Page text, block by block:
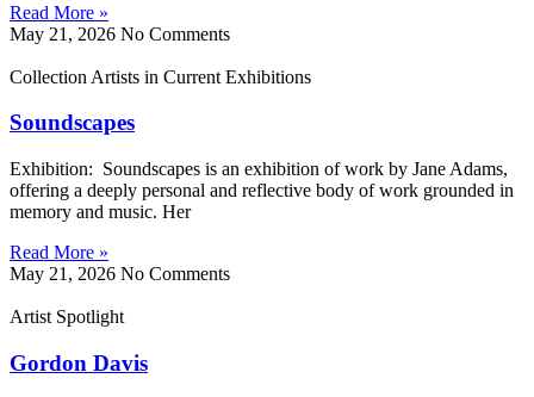
Read More »
May 21, 2026 No Comments
Collection Artists in Current Exhibitions
Soundscapes
Exhibition: Soundscapes is an exhibition of work by Jane Adams,
offering a deeply personal and reflective body of work grounded in
memory and music. Her
Read More »
May 21, 2026 No Comments
Artist Spotlight
Gordon Davis